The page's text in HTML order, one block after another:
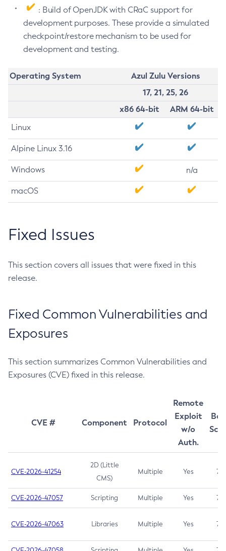
: Build of OpenJDK with CRaC support for
development purposes. These provide a simulated
checkpoint/restore mechanism to be used for
development and testing.
Operating System
Azul Zulu Versions
17, 21, 25, 26
x86 64-bit
ARM 64-bit
Linux
Alpine Linux 3.16
Windows n/a
macOS
Fixed Issues
This section covers all issues that were fixed in this
release.
Fixed Common Vulnerabilities and
Exposures
This section summarizes Common Vulnerabilities and
Exposures (CVE) fixed in this release.
CVE # Component Protocol
Remote
Exploit
w/o
Auth.
CVE-2026-41254
2D (Little
CMS)
Multiple Yes 7.5
CVE-2026-47057 Scripting Multiple Yes 7.5
CVE-2026-47063 Libraries Multiple Yes 7.5